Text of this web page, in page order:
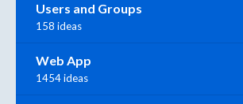
Users and Groups
158 ideas
Web App
1454 ideas